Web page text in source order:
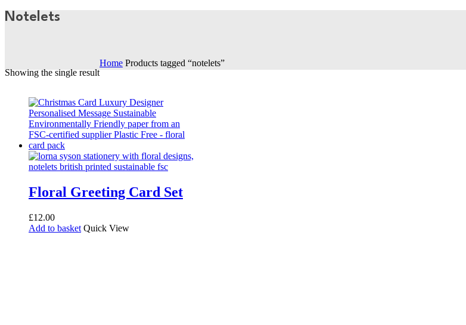
Notelets
Showing the single result
Home Products tagged “notelets”
Floral Greeting Card Set
£12.00
Add to basket Quick View